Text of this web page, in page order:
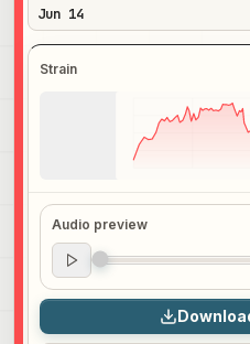
Jun 14
Strain
Audio preview
Audio preview
0:00